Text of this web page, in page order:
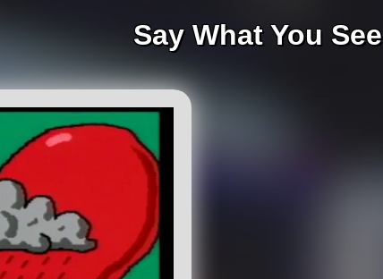
Say What You See